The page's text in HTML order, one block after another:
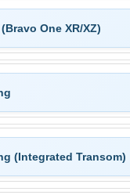
One XR/XZ)
(Integrated Transom)